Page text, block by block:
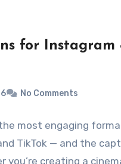
for Instagram
No Comments
most engaging
TikTok — and the
you’re creating a